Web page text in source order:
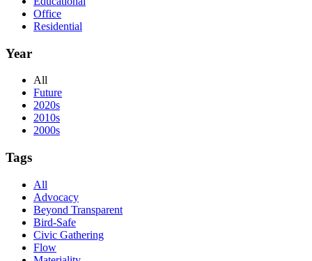
Office
Residential
Year
All
Future
2020s
2010s
2000s
Tags
All
Advocacy
Beyond Transparent
Bird-Safe
Civic Gathering
Flow